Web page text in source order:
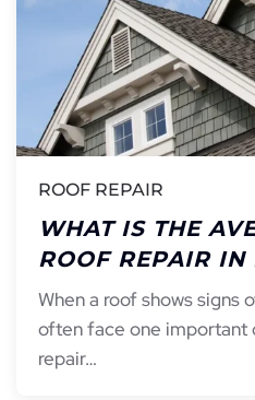
ROOF REPAIR
WHAT IS THE
ROOF REPAIR IN
When a roof shows signs
often face one important
repair…